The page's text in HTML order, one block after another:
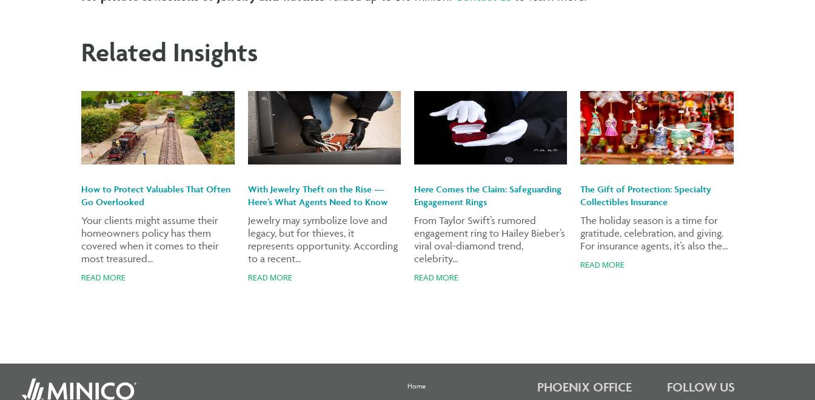
Related Insights
How to Protect Valuables That Often
Go Overlooked
Your clients might assume their
homeowners policy has them
covered when it comes to their
most treasured...
READ MORE
With Jewelry Theft on the Rise —
Here’s What Agents Need to Know
Jewelry may symbolize love and
legacy, but for thieves, it
represents opportunity. According
to a recent...
READ MORE
Here Comes the Claim: Safeguarding
Engagement Rings
From Taylor Swift’s rumored
engagement ring to Hailey Bieber’s
viral oval-diamond trend,
celebrity...
READ MORE
The Gift of Protection: Specialty
Collectibles Insurance
The holiday season is a time for
gratitude, celebration, and giving.
For insurance agents, it’s also the...
READ MORE
Home PHOENIX OFFICE FOLLOW US